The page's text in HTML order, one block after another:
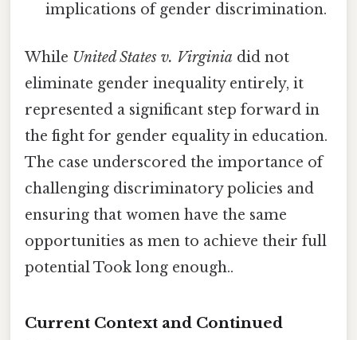
implications of gender discrimination.
While United States v. Virginia did not
eliminate gender inequality entirely, it
represented a significant step forward in
the fight for gender equality in education.
The case underscored the importance of
challenging discriminatory policies and
ensuring that women have the same
opportunities as men to achieve their full
potential Took long enough..
Current Context and Continued